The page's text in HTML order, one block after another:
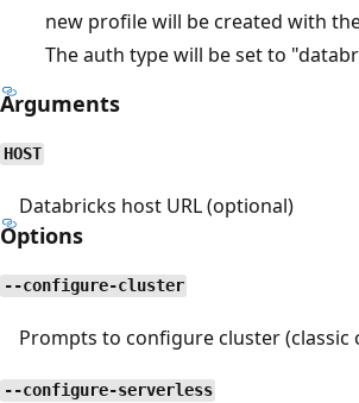
new profile will be created with
The auth type will be set to
Arguments
HOST
Databricks host URL (optional)
Options
--configure-cluster
Prompts to configure cluster (classic
--configure-serverless